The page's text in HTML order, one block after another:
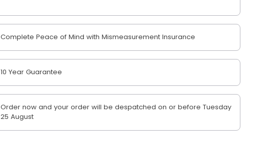
Complete Peace of Mind with Mismeasurement Insurance
10 Year Guarantee
Order now and your order will be despatched on or before Tuesday
25 August